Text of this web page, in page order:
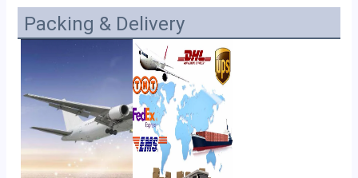
Packing & Delivery